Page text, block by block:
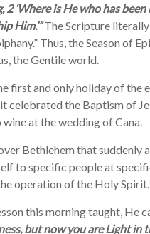
2 ‘Where is He who has
Him.’”The Scripture
Thus, the Season of
the Gentile world.
and only holiday of the
celebrated the Baptism of
at the wedding of Cana.
Bethlehem that suddenly
to specific people at
operation of the Holy Spirit.
this morning taught, He
but now you are Light in